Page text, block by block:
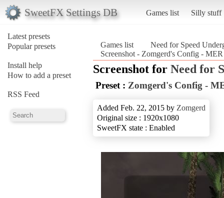
SweetFX Settings DB Games list Silly stuff
Latest presets
Popular presets
Install help
How to add a preset
RSS Feed
Games list
Need for Speed
Screenshot - Zomgerd's Config -
Screenshot for Need for
Preset : Zomgerd's Config -
Added Feb. 22, 2015 by Zomgerd
Original size : 1920x1080
SweetFX state : Enabled